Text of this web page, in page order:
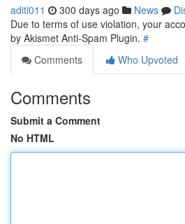
aditi011 300 days ago News
Due to terms of use violation, your
by Akismet Anti-Spam Plugin. #
Comments
Who Upvoted
Comments
Submit a Comment
No HTML